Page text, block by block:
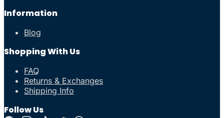
Information
Blog
Shopping With Us
FAQ
Returns & Exchanges
Shipping Info
Follow Us